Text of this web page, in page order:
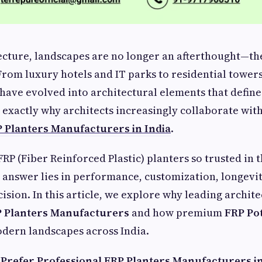
landscapes are no longer an
luxury hotels and IT parks to residential
evolved into architectural elements that
exactly why architects increasingly collaborate
Planters Manufacturers in India.
(Fiber Reinforced Plastic) planters so trusted in
lies in performance, customization,
In this article, we explore why leading
Planters Manufacturers and how premiumFRP
landscapes across India.